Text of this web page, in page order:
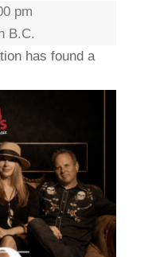
pm
B.C.
has found a